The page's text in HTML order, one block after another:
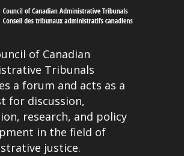
of Canadian
Tribunals
a forum and acts as a
for discussion,
research, and policy
in the field of
justice.